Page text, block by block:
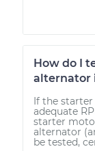
How do I
alternator
If the
adequate
starter
alternator
be tested,